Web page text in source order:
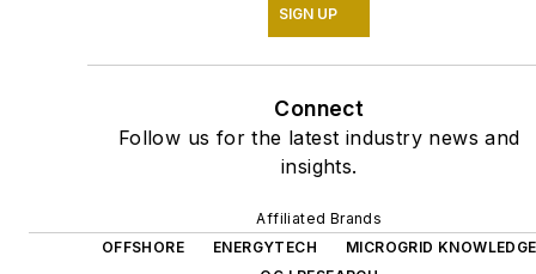
SIGN UP
Connect
Follow us for the latest industry news and
insights.
Affiliated Brands
OFFSHORE
ENERGYTECH
MICROGRID KNOWLEDGE